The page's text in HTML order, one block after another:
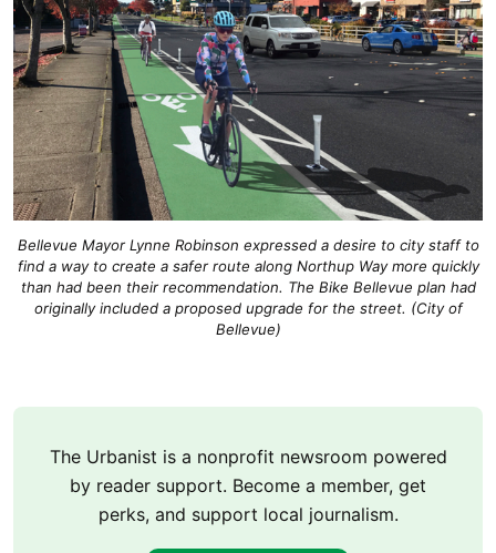
Bellevue Mayor Lynne Robinson expressed a desire to city staff to
find a way to create a safer route along Northup Way more quickly
than had been their recommendation. The Bike Bellevue plan had
originally included a proposed upgrade for the street. (City of
Bellevue)
The Urbanist is a nonprofit newsroom powered
by reader support. Become a member, get
perks, and support local journalism.